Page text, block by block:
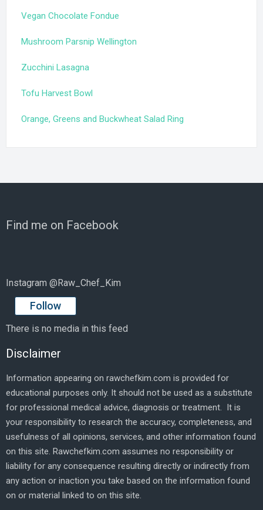
Vegan Chocolate Fondue
Mushroom Parsnip Wellington
Zucchini Lasagna
Tofu Harvest Bowl
Orange, Greens and Buckwheat Salad Ring
Find me on Facebook
Instagram @Raw_Chef_Kim
Follow
There is no media in this feed
Disclaimer
Information appearing on rawchefkim.com is provided for
educational purposes only. It should not be used as a substitute
for professional medical advice, diagnosis or treatment. It is
your responsibility to research the accuracy, completeness, and
usefulness of all opinions, services, and other information found
on this site. Rawchefkim.com assumes no responsibility or
liability for any consequence resulting directly or indirectly from
any action or inaction you take based on the information found
on or material linked to on this site.